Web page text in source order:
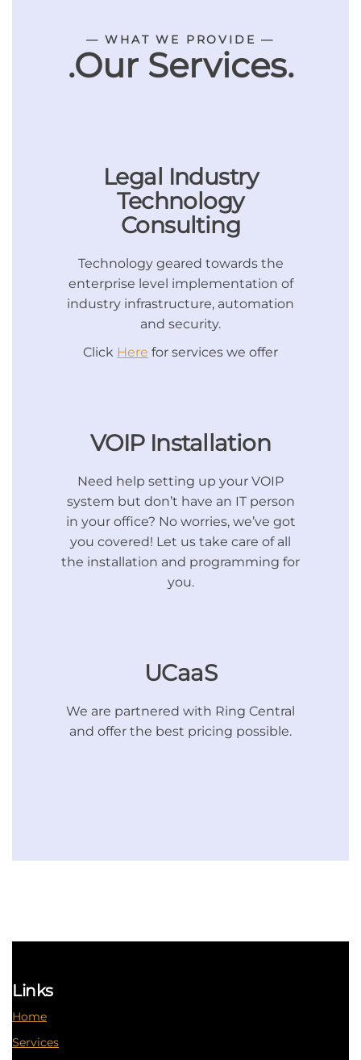
— WHAT WE PROVIDE —
.Our Services.
Legal Industry
Technology
Consulting
Technology geared towards the
enterprise level implementation of
industry infrastructure, automation
and security.
Click Here for services we offer
VOIP Installation
Need help setting up your VOIP
system but don’t have an IT person
in your office? No worries, we’ve got
you covered! Let us take care of all
the installation and programming for
you.
UCaaS
We are partnered with Ring Central
and offer the best pricing possible.
Links
Home
Services